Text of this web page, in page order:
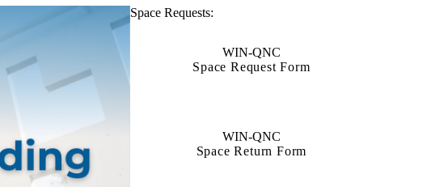
Space Requests:
WIN-QNC
Space Request Form
WIN-QNC
Space Return Form